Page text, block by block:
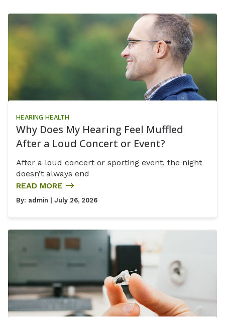
HEARING HEALTH
Why Does My Hearing Feel Muffled
After a Loud Concert or Event?
After a loud concert or sporting event, the night
doesn’t always end
READ MORE
By: admin | July 26, 2026